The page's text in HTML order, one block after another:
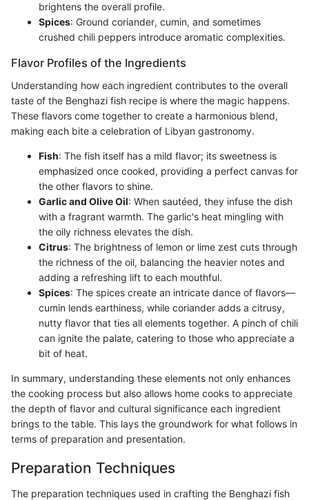
brightens the overall profile.
Spices: Ground coriander, cumin, and sometimes
crushed chili peppers introduce aromatic complexities.
Flavor Profiles of the Ingredients
Understanding how each ingredient contributes to the overall
taste of the Benghazi fish recipe is where the magic happens.
These flavors come together to create a harmonious blend,
making each bite a celebration of Libyan gastronomy.
Fish: The fish itself has a mild flavor; its sweetness is
emphasized once cooked, providing a perfect canvas for
the other flavors to shine.
Garlic and Olive Oil: When sautéed, they infuse the dish
with a fragrant warmth. The garlic's heat mingling with
the oily richness elevates the dish.
Citrus: The brightness of lemon or lime zest cuts through
the richness of the oil, balancing the heavier notes and
adding a refreshing lift to each mouthful.
Spices: The spices create an intricate dance of flavors—
cumin lends earthiness, while coriander adds a citrusy,
nutty flavor that ties all elements together. A pinch of chili
can ignite the palate, catering to those who appreciate a
bit of heat.
In summary, understanding these elements not only enhances
the cooking process but also allows home cooks to appreciate
the depth of flavor and cultural significance each ingredient
brings to the table. This lays the groundwork for what follows in
terms of preparation and presentation.
Preparation Techniques
The preparation techniques used in crafting the Benghazi fish